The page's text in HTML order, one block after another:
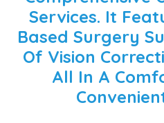
Services. It
Based Surgery
Of Vision
All In A